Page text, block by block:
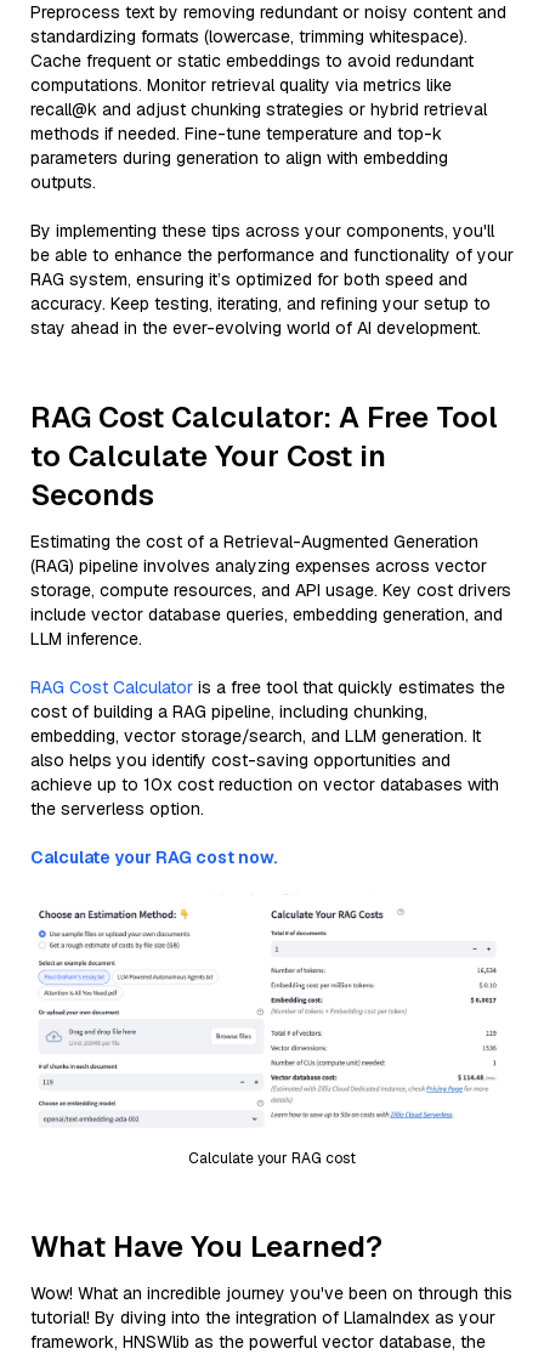
Preprocess text by removing redundant or noisy content and
standardizing formats (lowercase, trimming whitespace).
Cache frequent or static embeddings to avoid redundant
computations. Monitor retrieval quality via metrics like
recall@k and adjust chunking strategies or hybrid retrieval
methods if needed. Fine-tune temperature and top-k
parameters during generation to align with embedding
outputs.
By implementing these tips across your components, you'll
be able to enhance the performance and functionality of your
RAG system, ensuring it’s optimized for both speed and
accuracy. Keep testing, iterating, and refining your setup to
stay ahead in the ever-evolving world of AI development.
RAG Cost Calculator: A Free Tool
to Calculate Your Cost in
Seconds
Estimating the cost of a Retrieval-Augmented Generation
(RAG) pipeline involves analyzing expenses across vector
storage, compute resources, and API usage. Key cost drivers
include vector database queries, embedding generation, and
LLM inference.
RAG Cost Calculator is a free tool that quickly estimates the
cost of building a RAG pipeline, including chunking,
embedding, vector storage/search, and LLM generation. It
also helps you identify cost-saving opportunities and
achieve up to 10x cost reduction on vector databases with
the serverless option.
Calculate your RAG cost now.
Calculate your RAG cost
What Have You Learned?
Wow! What an incredible journey you've been on through this
tutorial! By diving into the integration of LlamaIndex as your
framework, HNSWlib as the powerful vector database, the